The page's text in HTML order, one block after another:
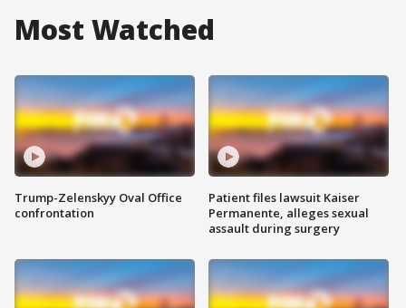
Most Watched
Trump-Zelenskyy Oval Office
confrontation
Patient files lawsuit Kaiser
Permanente, alleges sexual
assault during surgery